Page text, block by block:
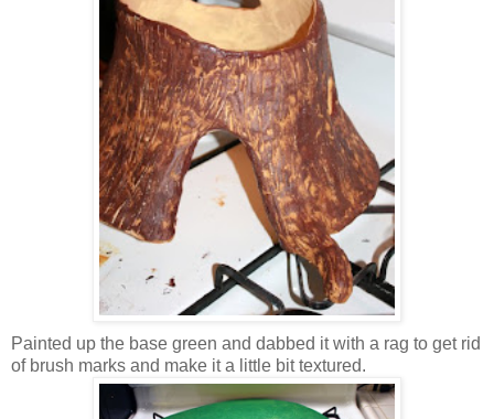
Painted up the base green and dabbed it with a rag to get rid
of brush marks and make it a little bit textured.